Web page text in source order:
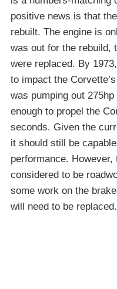
positive news is that
rebuilt. The engine is
was out for the rebuild,
were replaced. By
to impact the
was pumping out
enough to propel the
seconds. Given the
it should still be
performance.
considered to be
some work on the
will need to be replaced.